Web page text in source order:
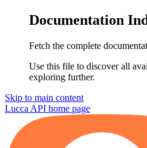
Documentation
Fetch the complete
Use this file to discover all
exploring further.
Skip to main content
Lucca API home page